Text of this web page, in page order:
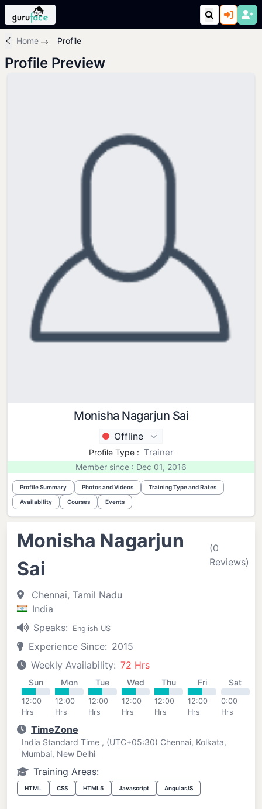
Home Profile
Profile Preview
Monisha Nagarjun Sai
Offline
Profile Type : Trainer
Member since : Dec 01, 2016
Profile Summary Photos and Videos Training Type and Rates
Availability Courses Events
Monisha Nagarjun
Sai
(0
Reviews)
Chennai, Tamil Nadu
India
Speaks:
English US
Experience Since: 2015
Weekly Availability: 72 Hrs
Sun
12:00
Hrs
Mon
12:00
Hrs
Tue
12:00
Hrs
Wed
12:00
Hrs
Thu
12:00
Hrs
Fri
12:00
Hrs
Sat
0:00
Hrs
TimeZone
India Standard Time , (UTC+05:30) Chennai, Kolkata,
Mumbai, New Delhi
Training Areas:
HTML CSS HTML5 Javascript AngularJS